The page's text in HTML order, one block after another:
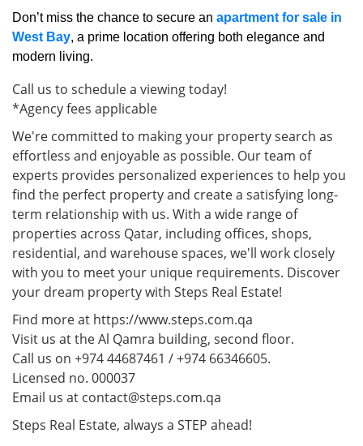
Don’t miss the chance to secure an apartment for sale in
West Bay, a prime location offering both elegance and
modern living.
Call us to schedule a viewing today!
*Agency fees applicable
We're committed to making your property search as
effortless and enjoyable as possible. Our team of
experts provides personalized experiences to help you
find the perfect property and create a satisfying long-
term relationship with us. With a wide range of
properties across Qatar, including offices, shops,
residential, and warehouse spaces, we'll work closely
with you to meet your unique requirements. Discover
your dream property with Steps Real Estate!
Find more at https://www.steps.com.qa
Visit us at the Al Qamra building, second floor.
Call us on +974 44687461 / +974 66346605.
Licensed no. 000037
Email us at contact@steps.com.qa
Steps Real Estate, always a STEP ahead!